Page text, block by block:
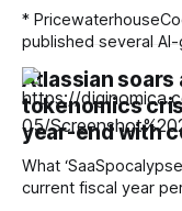
*
published several
2026 * The reports included various AI hallucinations,
fabricated citations,
identified by the GPTZero
the world’s largest accounting
Atlassian soars
tokenomics
year-end with
What
current fiscal year